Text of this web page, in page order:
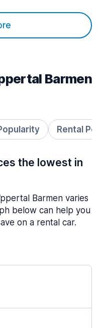
Barmen
Rental
the lowest in
Barmen varies
below can help you
on a rental car.